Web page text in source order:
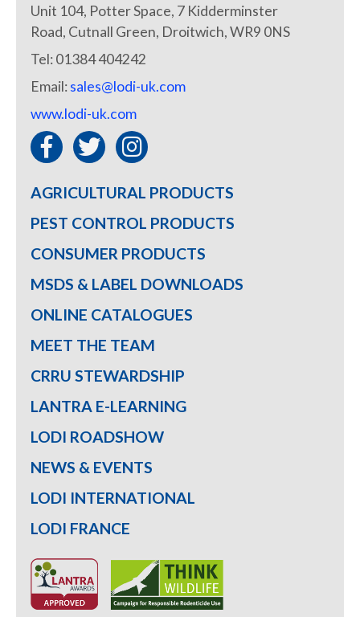
Unit 104, Potter Space, 7 Kidderminster
Road, Cutnall Green, Droitwich, WR9 0NS
Tel: 01384 404242
Email:sales@lodi-uk.com
www.lodi-uk.com
AGRICULTURAL PRODUCTS
PEST CONTROL PRODUCTS
CONSUMER PRODUCTS
MSDS & LABEL DOWNLOADS
ONLINE CATALOGUES
MEET THE TEAM
CRRU STEWARDSHIP
LANTRA E-LEARNING
LODI ROADSHOW
NEWS & EVENTS
LODI INTERNATIONAL
LODI FRANCE